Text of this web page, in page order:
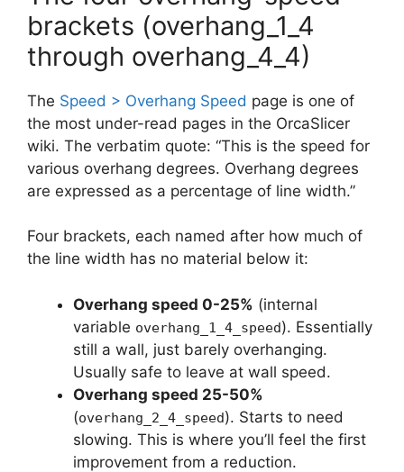
brackets (overhang_1_4
through overhang_4_4)
The Speed > Overhang Speed page is one of
the most under-read pages in the OrcaSlicer
wiki. The verbatim quote: “This is the speed for
various overhang degrees. Overhang degrees
are expressed as a percentage of line width.”
Four brackets, each named after how much of
the line width has no material below it:
Overhang speed 0-25% (internal
variable overhang_1_4_speed). Essentially
still a wall, just barely overhanging.
Usually safe to leave at wall speed.
Overhang speed 25-50%
(overhang_2_4_speed). Starts to need
slowing. This is where you’ll feel the first
improvement from a reduction.